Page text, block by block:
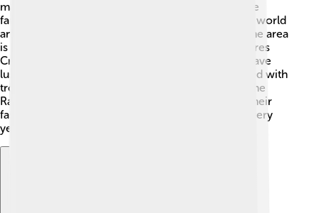
many unique animals and plants on the islands. The
famous Komodo dragon is the largest lizard in the world
and only lives here in Komodo National Park! 🦖The area
is also home to beautiful birds like the colorful Flores
Crow and different monkey species. The islands have
lush forests, coral reefs, and stunning beaches filled with
tropical plants 🌿. Some places have flowers like the
Rafflesia, known for its large size and bad smell! Their
fascinating flora and fauna help enchant visitors every
year!